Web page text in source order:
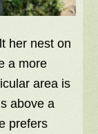
her nest on
a more
area is
above a
prefers